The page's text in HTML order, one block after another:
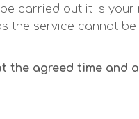
carried out it is
the service cannot
the agreed time and